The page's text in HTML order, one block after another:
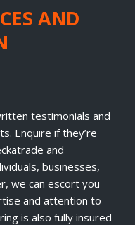
AND
testimonials and
Enquire if they’re
and
businesses,
we can escort you
and attention to
is also fully insured